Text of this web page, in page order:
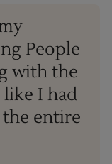
People
with the
I had
entire